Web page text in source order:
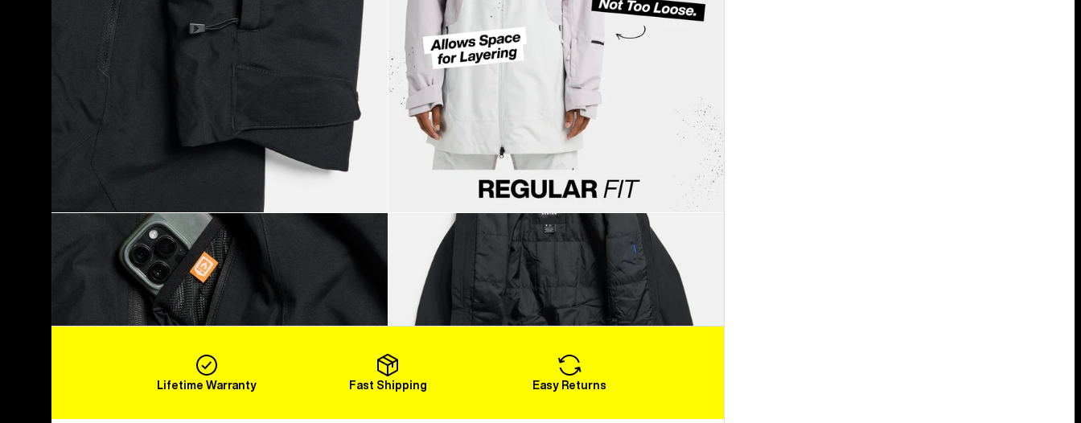
Load More
Lifetime Warranty Fast Shipping Easy Returns